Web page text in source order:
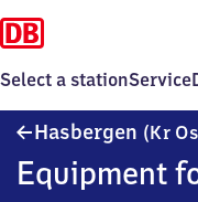
Select a stationService
Hasbergen (Kr
Equipment